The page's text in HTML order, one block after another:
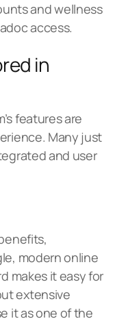
and wellness
access.
in
features are
Many just
and user
modern online
makes it easy for
extensive
it as one of the